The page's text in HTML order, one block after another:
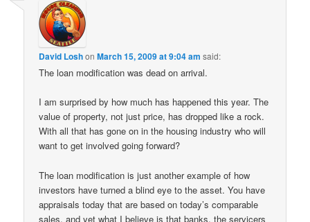
David LoshonMarch 15, 2009 at 9:04 am said:
The loan modification was dead on arrival.
I am surprised by how much has happened this year. The
value of property, not just price, has dropped like a rock.
With all that has gone on in the housing industry who will
want to get involved going forward?
The loan modification is just another example of how
investors have turned a blind eye to the asset. You have
appraisals today that are based on today’s comparable
sales, and yet what I believe is that banks, the servicers